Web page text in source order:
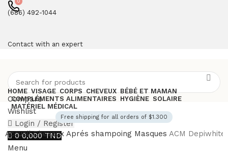
(686) 492-1044
Contact with an expert
Compare
Wishlist
Login / Register
00,000TND
Menu
0
HOME VISAGE CORPS CHEVEUX BÉBÉ ET MAMAN
COMPLÉMENTS ALIMENTAIRES HYGIÈNE SOLAIRE
MATÉRIEL MÉDICAL
Free shipping for all orders of $1.300
AccueilCheveuxAprés shampoing MasquesACM